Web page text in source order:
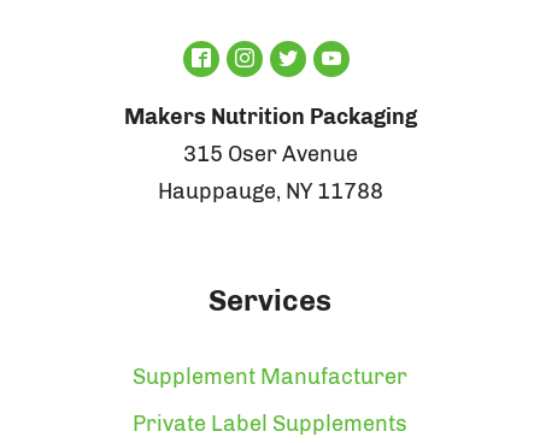
Makers Nutrition Packaging
315 Oser Avenue
Hauppauge, NY 11788
Services
Supplement Manufacturer
Private Label Supplements